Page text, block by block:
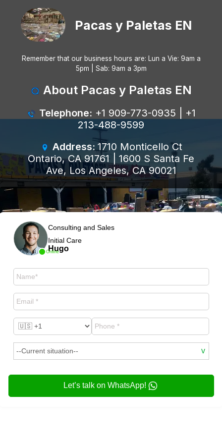
Pacas y Paletas EN
Remember that our business hours are: Lun a Vie: 9am a
5pm | Sab: 9am a 3pm
About Pacas y Paletas EN
Telephone: +1 909-773-0935 | +1
213-488-9599
Address:1710 Monticello Ct
Ontario, CA 91761 | 1600 S Santa Fe
Ave, Los Angeles, CA 90021
Online
Consulting and Sales
Initial Care
Hugo
Let’s talk on WhatsApp!